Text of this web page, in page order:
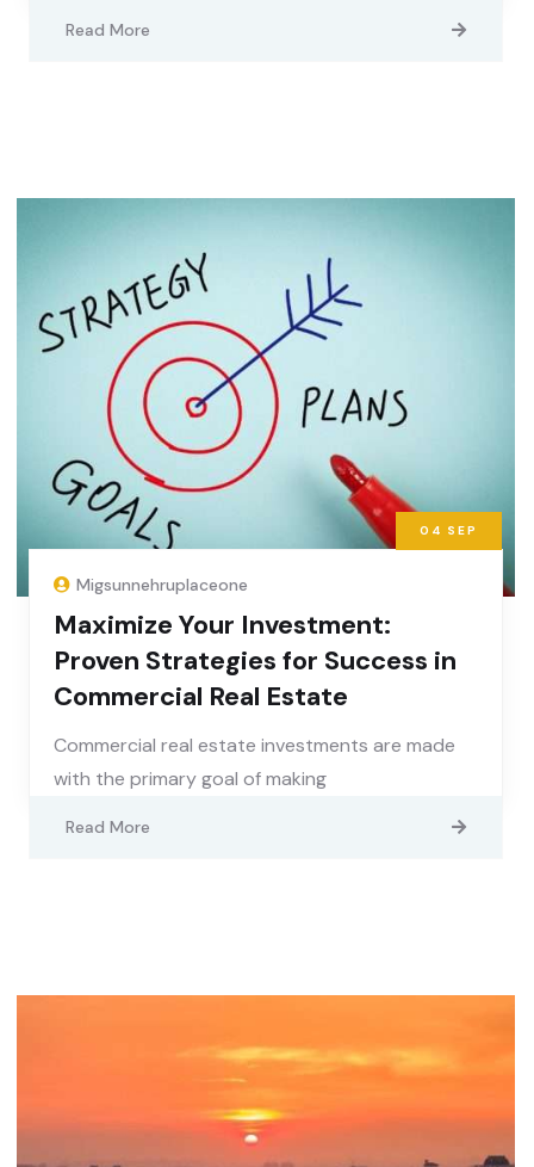
Read More
04 SEP
Migsunnehruplaceone
Maximize Your Investment:
Proven Strategies for Success in
Commercial Real Estate
Commercial real estate investments are made
with the primary goal of making
Read More